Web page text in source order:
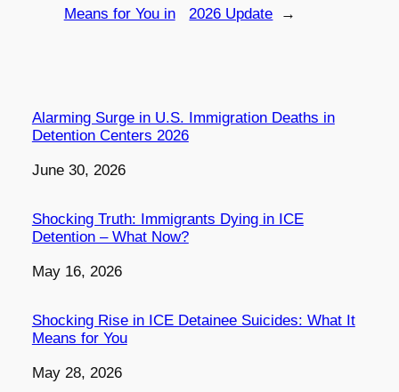
Means for You in
2026 Update
→
Alarming Surge in U.S. Immigration Deaths in
Detention Centers 2026
Date
June 30, 2026
Shocking Truth: Immigrants Dying in ICE
Detention – What Now?
Date
May 16, 2026
Shocking Rise in ICE Detainee Suicides: What It
Means for You
Date
May 28, 2026